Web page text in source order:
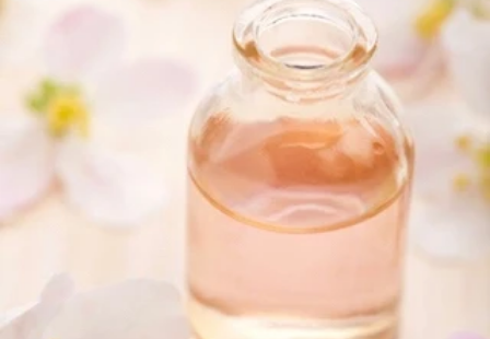
media 0 in modal